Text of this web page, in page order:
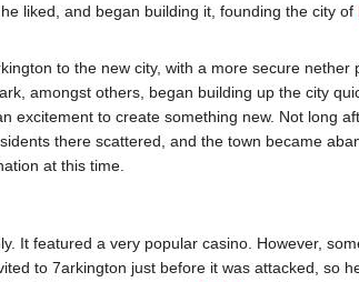
liked, and began building it, founding the city of
to the new city, with a more secure nether
amongst others, began building up the city
excitement to create something new. Not long
there scattered, and the town became
at this time.
It featured a very popular casino. However,
to 7arkington just before it was attacked, so